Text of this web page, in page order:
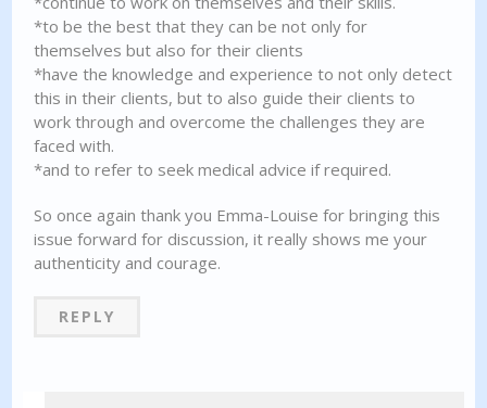
*to be the best that they can be not only for
themselves but also for their clients
*have the knowledge and experience to not only detect
this in their clients, but to also guide their clients to
work through and overcome the challenges they are
faced with.
*and to refer to seek medical advice if required.
So once again thank you Emma-Louise for bringing this
issue forward for discussion, it really shows me your
authenticity and courage.
REPLY